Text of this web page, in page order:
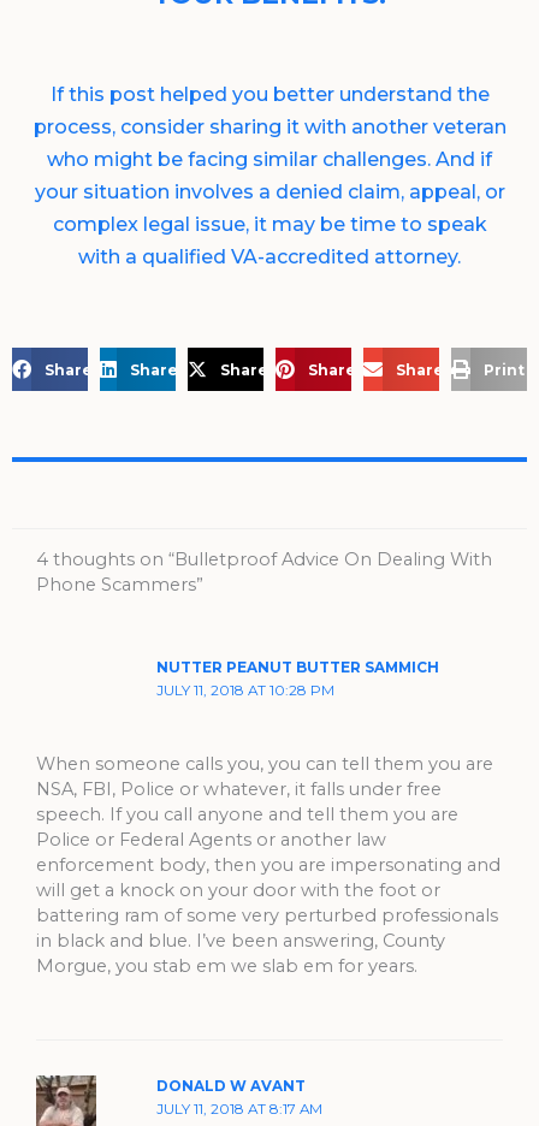
If this post helped you better understand the
process, consider sharing it with another veteran
who might be facing similar challenges. And if
your situation involves a denied claim, appeal, or
complex legal issue, it may be time to speak
with a qualified VA-accredited attorney.
Share on FacebookShare on LinkedIn
Share on X Share on Pinterest
Share via Email
Print
4 thoughts on “Bulletproof Advice On Dealing With
Phone Scammers”
NUTTER PEANUT BUTTER SAMMICH
JULY 11, 2018 AT 10:28 PM
When someone calls you, you can tell them you are
NSA, FBI, Police or whatever, it falls under free
speech. If you call anyone and tell them you are
Police or Federal Agents or another law
enforcement body, then you are impersonating and
will get a knock on your door with the foot or
battering ram of some very perturbed professionals
in black and blue. I’ve been answering, County
Morgue, you stab em we slab em for years.
DONALD W AVANT
JULY 11, 2018 AT 8:17 AM